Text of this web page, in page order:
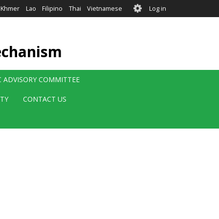
Khmer Lao Filipino Thai Vietnamese User
account
Log in
ADVISORY COMMITTEE
CONTACT US